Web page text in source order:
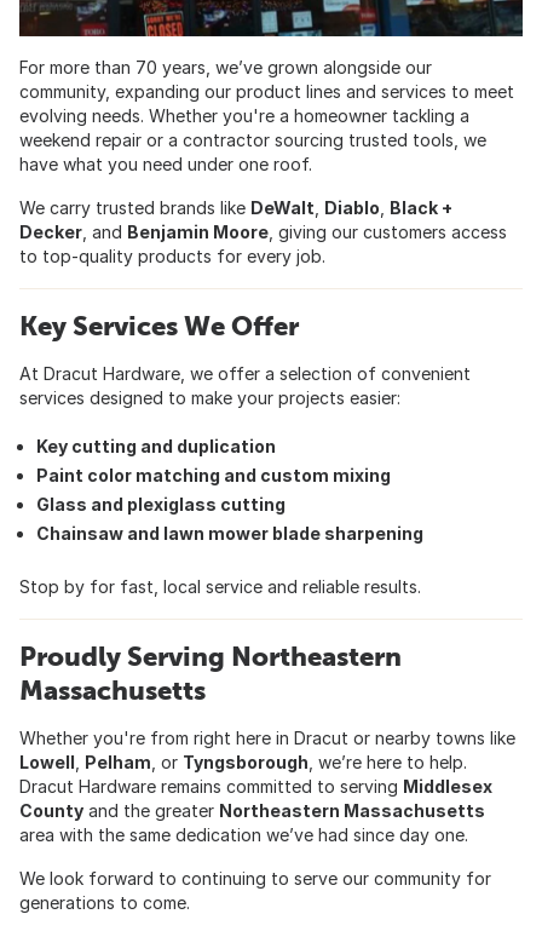
For more than 70 years, we’ve grown alongside our
community, expanding our product lines and services to meet
evolving needs. Whether you're a homeowner tackling a
weekend repair or a contractor sourcing trusted tools, we
have what you need under one roof.
We carry trusted brands like DeWalt Diablo Black +
Decker , and Benjamin Moore , giving our customers access
to top-quality products for every job.
Key Services We Offer
At Dracut Hardware, we offer a selection of convenient
services designed to make your projects easier:
Key cutting and duplication
Paint color matching and custom mixing
Glass and plexiglass cutting
Chainsaw and lawn mower blade sharpening
Stop by for fast, local service and reliable results.
Proudly Serving Northeastern
Massachusetts
Whether you're from right here in Dracut or nearby towns like
Lowell Pelham , or Tyngsborough , we’re here to help.
Dracut Hardware remains committed to serving Middlesex
County and the greater Northeastern Massachusetts
area with the same dedication we’ve had since day one.
We look forward to continuing to serve our community for
generations to come.